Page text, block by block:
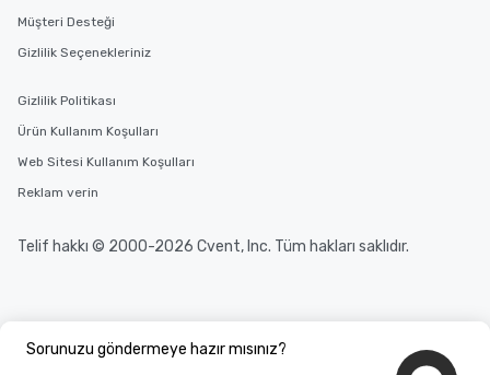
Sorunuzu göndermeye hazır mısınız?
Müşteri Desteği
Gizlilik Seçenekleriniz
Gizlilik Politikası
Ürün Kullanım Koşulları
Web Sitesi Kullanım Koşulları
Reklam verin
Telif hakkı © 2000-2026 Cvent, Inc. Tüm hakları saklıdır.